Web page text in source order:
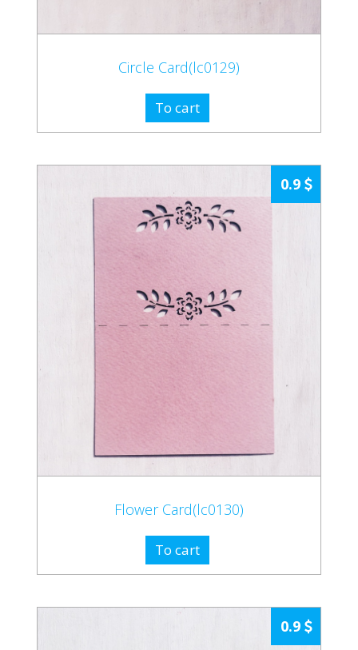
Circle Card(lc0129)
To cart
0.9
Flower Card(lc0130)
To cart
0.9